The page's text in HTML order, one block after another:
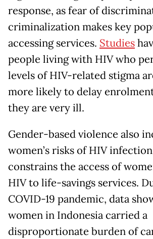
response, as fear of
criminalization makes key
accessing services. Studies
people living with HIV who
levels of HIV-related stigma
more likely to delay
they are very ill.
Gender-based violence also
women’s risks of HIV
constrains the access of
HIV to life-savings services.
COVID-19 pandemic, data
women in Indonesia carried a
disproportionate burden of